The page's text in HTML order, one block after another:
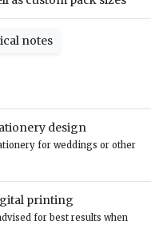
notes
design
for weddings or other
printing
for best results when